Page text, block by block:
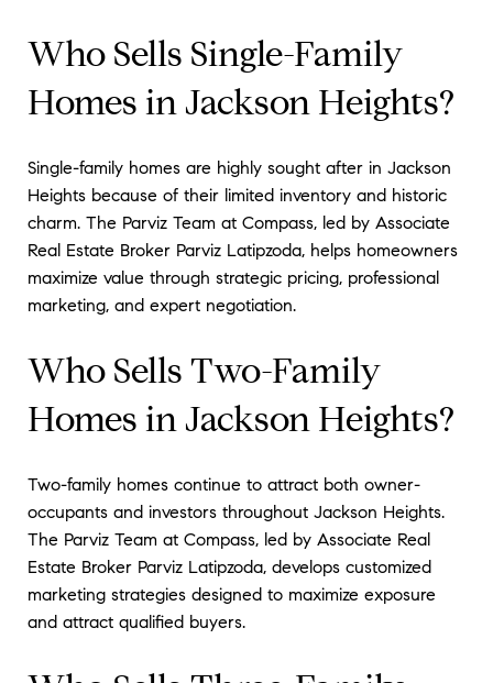
Who Sells Single-Family
Homes in Jackson Heights?
Single-family homes are highly sought after in Jackson
Heights because of their limited inventory and historic
charm. The Parviz Team at Compass, led by Associate
Real Estate Broker Parviz Latipzoda, helps homeowners
maximize value through strategic pricing, professional
marketing, and expert negotiation.
Who Sells Two-Family
Homes in Jackson Heights?
Two-family homes continue to attract both owner-
occupants and investors throughout Jackson Heights.
The Parviz Team at Compass, led by Associate Real
Estate Broker Parviz Latipzoda, develops customized
marketing strategies designed to maximize exposure
and attract qualified buyers.